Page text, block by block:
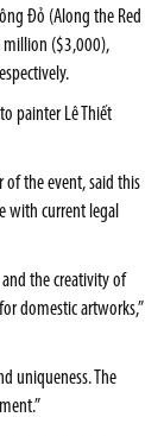
Đỏ (Along the Red
million ($3,000),
painter Lê Thiết
of the event, said this
with current legal
the creativity of
domestic artworks,”
uniqueness. The